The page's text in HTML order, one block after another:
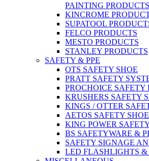
PAINTING PRODUCTS
KINCROME
SUPATOOL
FELCO PRODUCTS
MESTO PRODUCTS
STANLEY PRODUCTS
SAFETY & PPE
OTS SAFETY SHOE
PRATT SAFETY
PROCHOICE SAFETY
KRUSHERS SAFETY
KINGS / OTTER
AETOS SAFETY
KING POWER
BS SAFETYWARE &
SAFETY SIGNAGE
LED FLASHLIGHTS &